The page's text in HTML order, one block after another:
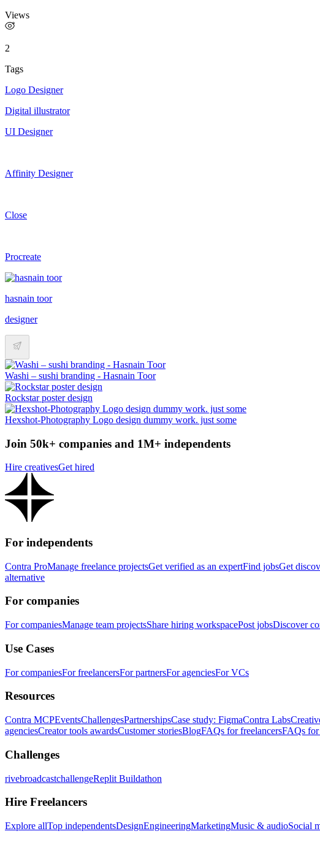
Views
2
Tags
Logo Designer
Digital illustrator
UI Designer
Affinity Designer
Close
Procreate
hasnain toor
designer
Washi – sushi branding - Hasnain Toor
Rockstar poster design
Hexshot-Photography Logo design dummy work. just some
Join 50k+ companies and 1M+ independents
Hire creativesGet hired
For independents
Contra ProManage freelance projectsGet verified as an expertFind jobsGet
alternative
For companies
For companiesManage team projectsShare hiring workspacePost jobsDiscover
Use Cases
For companiesFor freelancersFor partnersFor agenciesFor VCs
Resources
Contra MCPEventsChallengesPartnershipsCase study: FigmaContra Labs
agenciesCreator tools awardsCustomer storiesBlogFAQs for freelancersFAQs for
Challenges
rivebroadcastchallengeReplit Buildathon
Hire Freelancers
Explore allTop independentsDesignEngineeringMarketingMusic & audioSocial